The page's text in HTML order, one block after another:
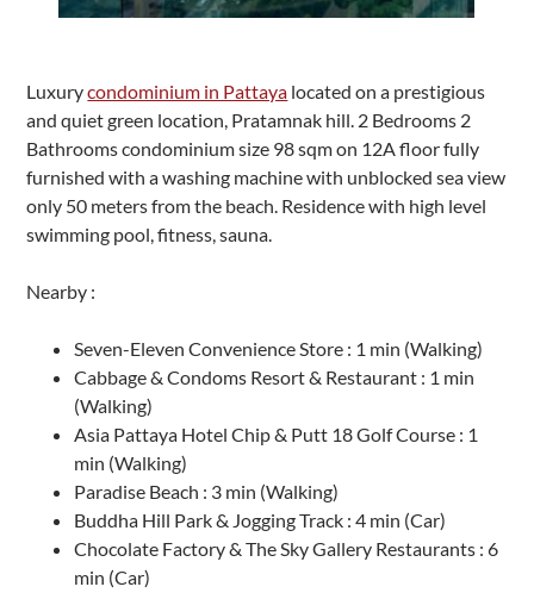
Luxurycondominium in Pattaya located on a prestigious
and quiet green location, Pratamnak hill. 2 Bedrooms 2
Bathrooms condominium size 98 sqm on 12A floor fully
furnished with a washing machine with unblocked sea view
only 50 meters from the beach. Residence with high level
swimming pool, fitness, sauna.
Nearby :
Seven-Eleven Convenience Store : 1 min (Walking)
Cabbage & Condoms Resort & Restaurant : 1 min
(Walking)
Asia Pattaya Hotel Chip & Putt 18 Golf Course : 1
min (Walking)
Paradise Beach : 3 min (Walking)
Buddha Hill Park & Jogging Track : 4 min (Car)
Chocolate Factory & The Sky Gallery Restaurants : 6
min (Car)